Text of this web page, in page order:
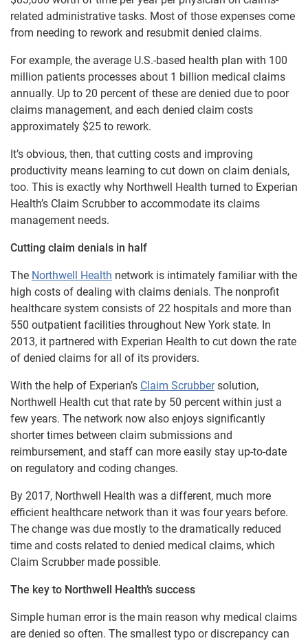
related administrative tasks. Most of those expenses come
from needing to rework and resubmit denied claims.
For example, the average U.S.-based health plan with 100
million patients processes about 1 billion medical claims
annually. Up to 20 percent of these are denied due to poor
claims management, and each denied claim costs
approximately $25 to rework.
It’s obvious, then, that cutting costs and improving
productivity means learning to cut down on claim denials,
too. This is exactly why Northwell Health turned to Experian
Health’s Claim Scrubber to accommodate its claims
management needs.
Cutting claim denials in half
The Northwell Health network is intimately familiar with the
high costs of dealing with claims denials. The nonprofit
healthcare system consists of 22 hospitals and more than
550 outpatient facilities throughout New York state. In
2013, it partnered with Experian Health to cut down the rate
of denied claims for all of its providers.
With the help of Experian’s Claim Scrubbersolution,
Northwell Health cut that rate by 50 percent within just a
few years. The network now also enjoys significantly
shorter times between claim submissions and
reimbursement, and staff can more easily stay up-to-date
on regulatory and coding changes.
By 2017, Northwell Health was a different, much more
efficient healthcare network than it was four years before.
The change was due mostly to the dramatically reduced
time and costs related to denied medical claims, which
Claim Scrubber made possible.
The key to Northwell Health’s success
Simple human error is the main reason why medical claims
are denied so often. The smallest typo or discrepancy can